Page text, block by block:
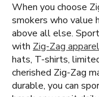
When you choose
smokers who value
above all else.
with Zig-Zag apparel
hats, T-shirts,
cherished Zig-Zag
durable, you can